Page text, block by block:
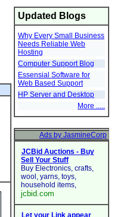
Updated Blogs
Why Every Small Business
Needs Reliable Web
Hosting
Computer Support Blog
Essensial Software for
Web Based Support
HP Server and Desktop
More .....